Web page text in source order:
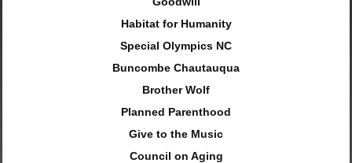
Habitat for Humanity
Special Olympics NC
Buncombe Chautauqua
Brother Wolf
Planned Parenthood
Give to the Music
Council on Aging